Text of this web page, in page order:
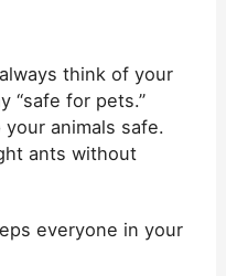
think of your
“safe for pets.”
animals safe.
ants without
everyone in your